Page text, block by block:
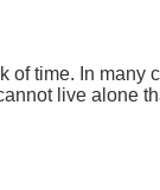
of time. In many
live alone